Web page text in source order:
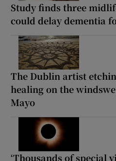
Study finds three
could delay dementia
The Dublin artist
healing on the
Mayo
‘Thousands of special